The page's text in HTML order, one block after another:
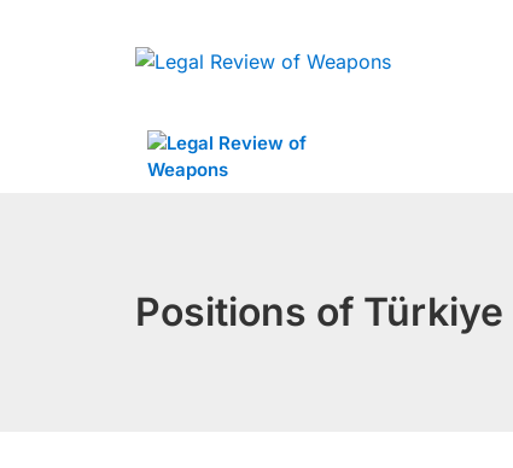
Positions of Türkiye